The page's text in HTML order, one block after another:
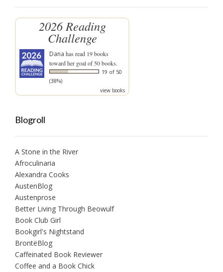
2026 Reading
Challenge
Dana has read 19 books
toward her goal of 50 books.
19 of 50
(38%)
view books
Blogroll
A Stone in the River
Afroculinaria
Alexandra Cooks
AustenBlog
Austenprose
Better Living Through Beowulf
Book Club Girl
Bookgirl's Nightstand
BrontëBlog
Caffeinated Book Reviewer
Coffee and a Book Chick